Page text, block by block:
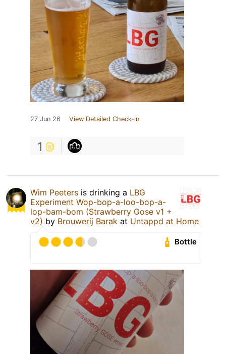
27 Jun 26 View Detailed Check-in
1
Wim Peeters is drinking a LBG
Experiment Wop-bop-a-loo-bop-a-
lop-bam-bom (Strawberry Gose v1 +
v2) by Brouwerij Barak at Untappd at Home
Bottle